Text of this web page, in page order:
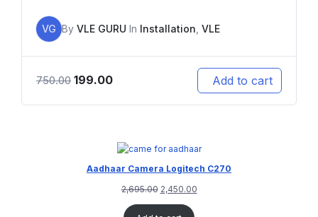
VG By VLE GURU In Installation VLE
750.00 199.00 Add to cart
Aadhaar Camera Logitech C270
2,695.00 2,450.00